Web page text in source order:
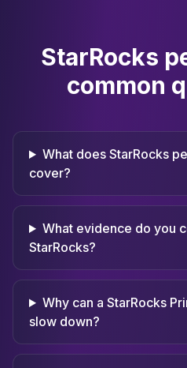
StarRocks
common
What does StarRocks
cover?
What evidence do you
StarRocks?
Why can a StarRocks
slow down?